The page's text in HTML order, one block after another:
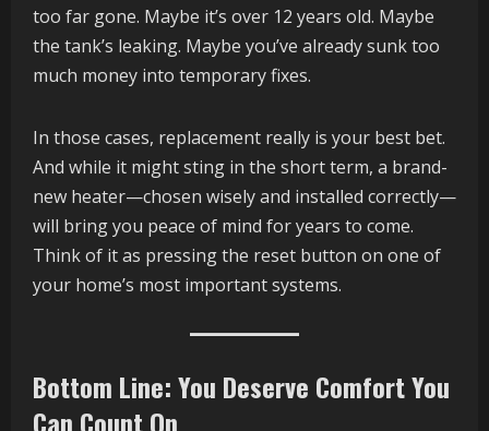
too far gone. Maybe it’s over 12 years old. Maybe
the tank’s leaking. Maybe you’ve already sunk too
much money into temporary fixes.
In those cases, replacement really is your best bet.
And while it might sting in the short term, a brand-
new heater—chosen wisely and installed correctly—
will bring you peace of mind for years to come.
Think of it as pressing the reset button on one of
your home’s most important systems.
Bottom Line: You Deserve Comfort You
Can Count On